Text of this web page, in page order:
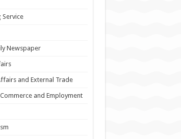
Service
Newspaper
and External Trade
and Employment